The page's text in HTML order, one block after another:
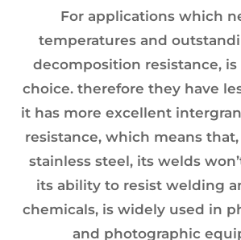
For applications which
temperatures and
decomposition resistance,
choice. therefore they have
it has more excellent
resistance, which means
stainless steel, its welds
its ability to resist welding
chemicals, is widely used in
and photographic